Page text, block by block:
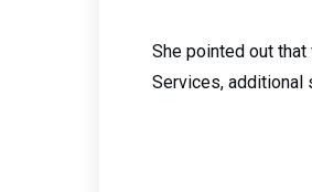
She pointed out
Services, additional